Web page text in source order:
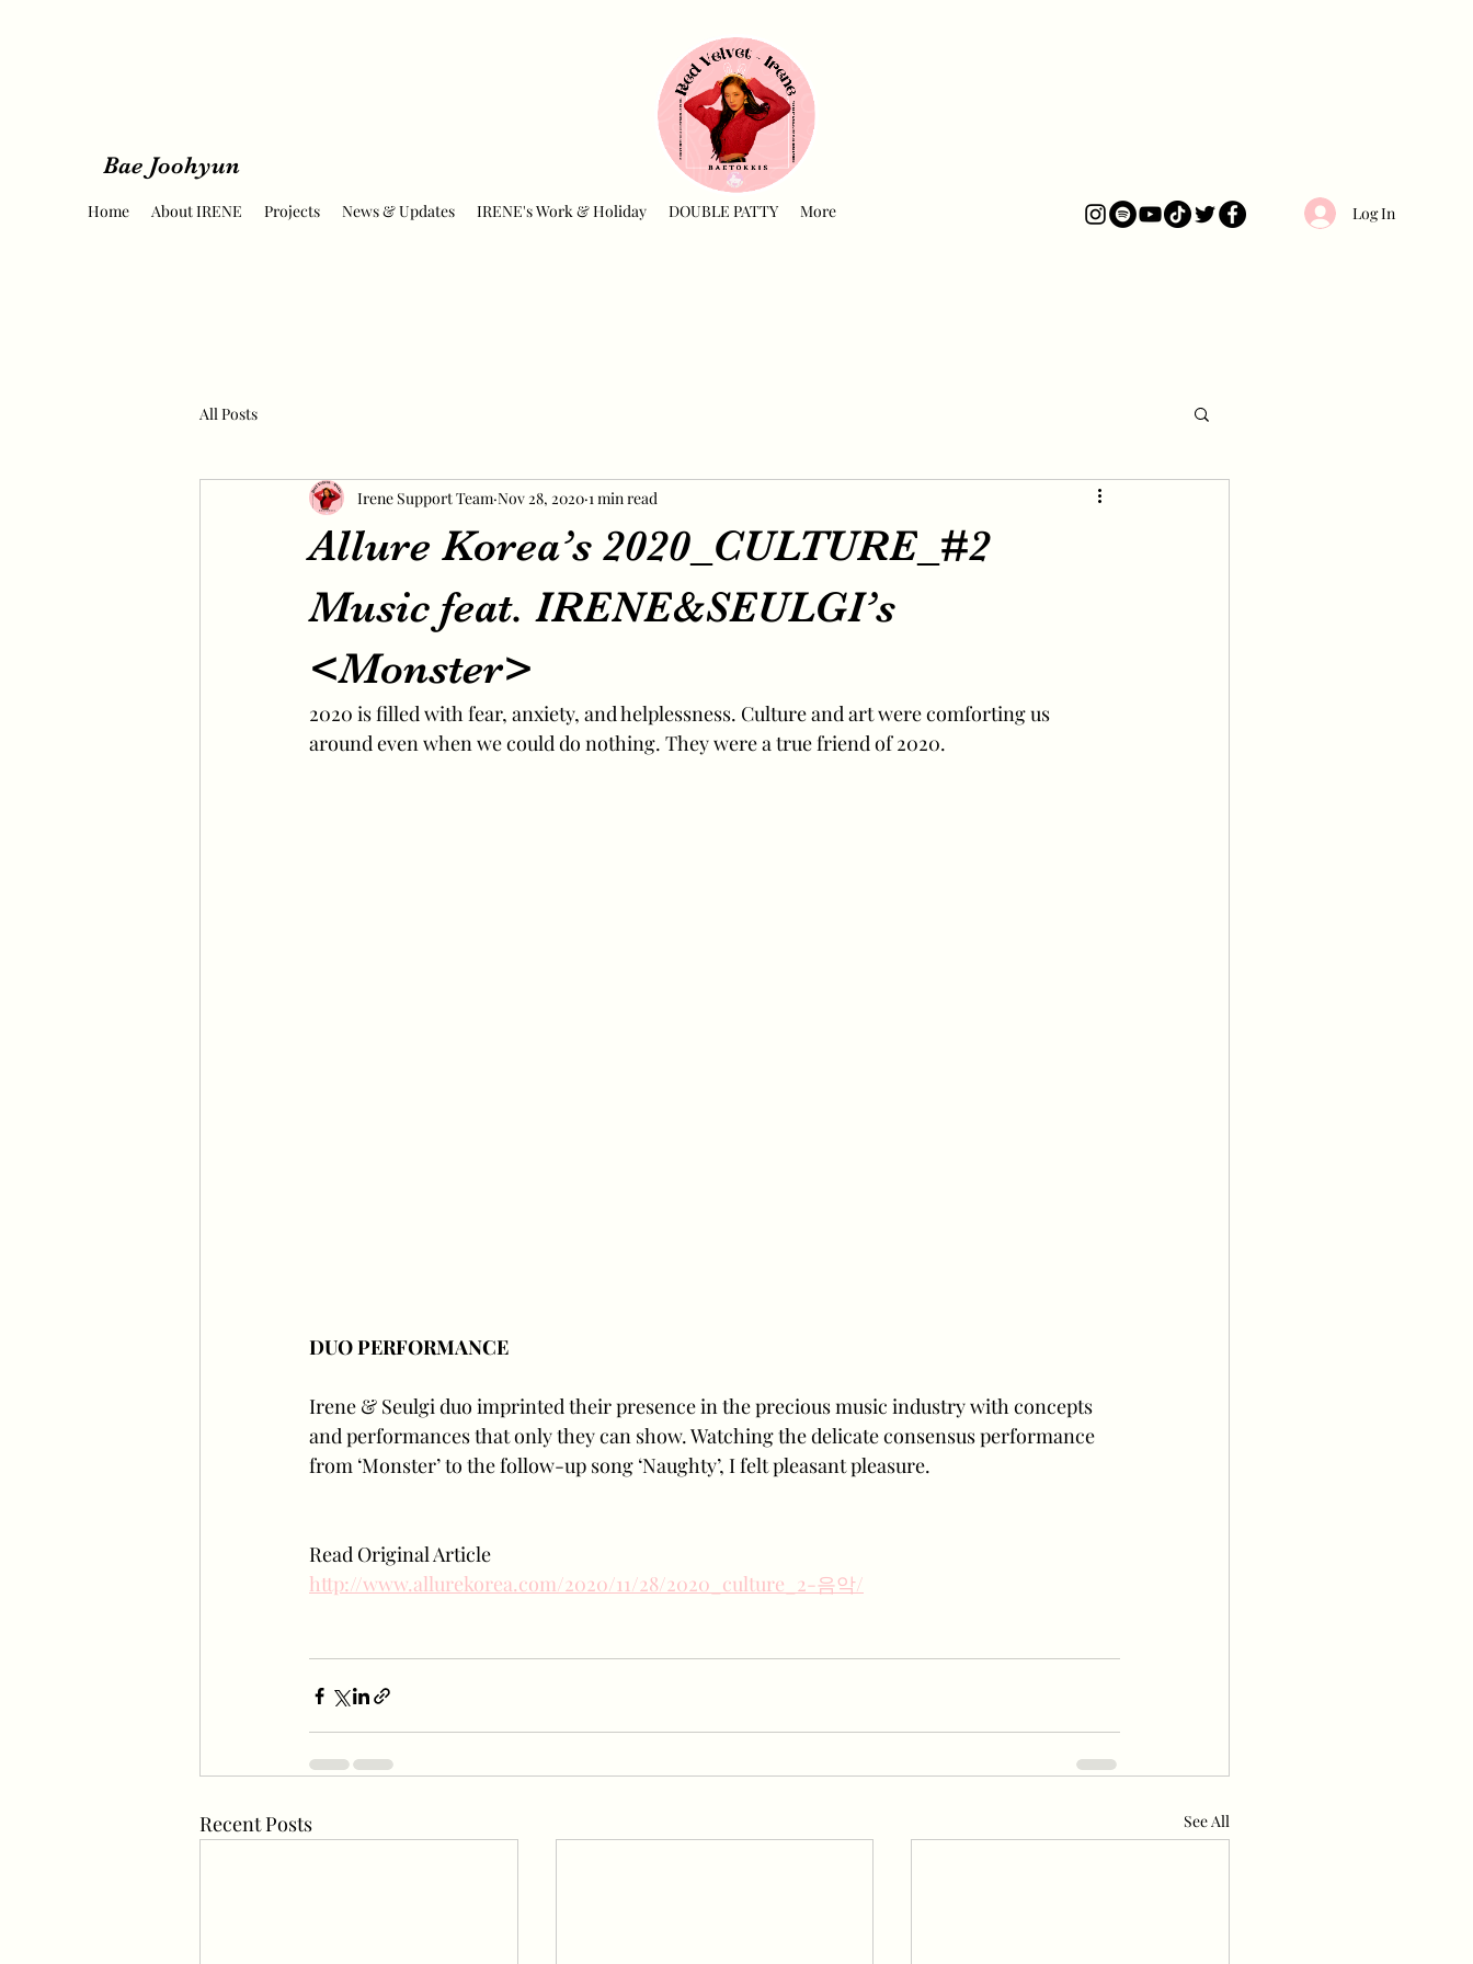
Bae Joohyun
Home About IRENE Projects News & Updates IRENE's Work & Holiday DOUBLE PATTY More Log In
All Posts
Allure Korea’s 2020_CULTURE_#2
Music feat. IRENE&SEULGI’s
<Monster>
Irene Support Team Nov 28, 2020 1 min read
2020 is filled with fear, anxiety, and helplessness. Culture and art were comforting us
around even when we could do nothing. They were a true friend of 2020.
DUO PERFORMANCE
Irene & Seulgi duo imprinted their presence in the precious music industry with concepts
and performances that only they can show. Watching the delicate consensus performance
from ‘Monster’ to the follow-up song ‘Naughty’, I felt pleasant pleasure.
Read Original Article
http://www.allurekorea.com/2020/11/28/2020_culture_2-음악/
Recent Posts See All